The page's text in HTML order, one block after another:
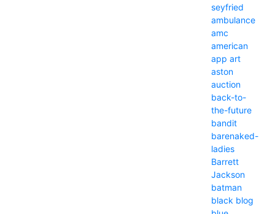
seyfried
ambulance
amc
american
app art
aston
auction
back-to-
the-future
bandit
barenaked-
ladies
Barrett
Jackson
batman
black blog